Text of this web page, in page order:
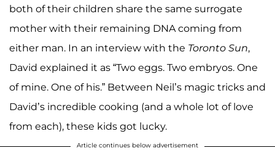
both of their children share the same surrogate
mother with their remaining DNA coming from
either man. In an interview with the Toronto Sun,
David explained it as “Two eggs. Two embryos. One
of mine. One of his.” Between Neil’s magic tricks and
David’s incredible cooking (and a whole lot of love
from each), these kids got lucky.
Article continues below advertisement